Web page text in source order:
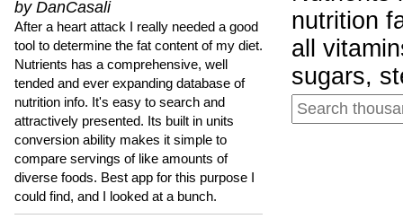
by DanCasali
After a heart attack I really needed a good
tool to determine the fat content of my diet.
Nutrients has a comprehensive, well
tended and ever expanding database of
nutrition info. It's easy to search and
attractively presented. Its built in units
conversion ability makes it simple to
compare servings of like amounts of
diverse foods. Best app for this purpose I
could find, and I looked at a bunch.
nutrition
all
sugars,